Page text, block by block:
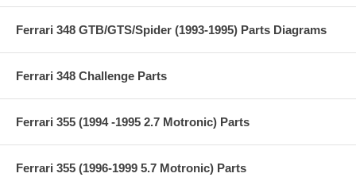
Ferrari 348 GTB/GTS/Spider (1993-1995) Parts Diagrams
Ferrari 348 Challenge Parts
Ferrari 355 (1994 -1995 2.7 Motronic) Parts
Ferrari 355 (1996-1999 5.7 Motronic) Parts